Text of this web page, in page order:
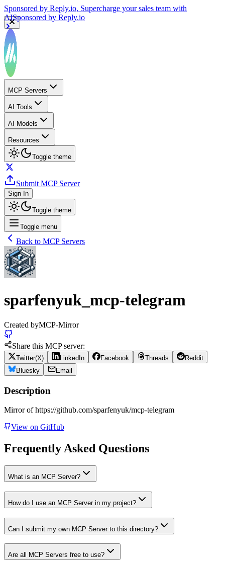
Sponsored by Reply.io, Supercharge your sales team with
AISponsored by Reply.io
MCP Servers
AI Tools
AI Models
Resources
Toggle theme
Submit MCP Server
Sign In
Toggle theme
Toggle menu
Back to MCP Servers
sparfenyuk_mcp-telegram
Created byMCP-Mirror
Share this MCP server:
Twitter(X) LinkedIn Facebook Threads
Reddit
Bluesky
Email
Description
Mirror of https://github.com/sparfenyuk/mcp-telegram
View on GitHub
Frequently Asked Questions
What is an MCP Server?
How do I use an MCP Server in my project?
Can I submit my own MCP Server to this directory?
Are all MCP Servers free to use?